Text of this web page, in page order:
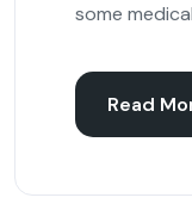
some
Read